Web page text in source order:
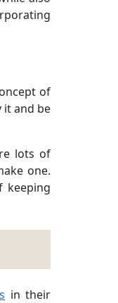
of
it and be
lots of
one.
keeping
in their